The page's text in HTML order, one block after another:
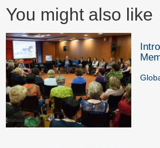
You might also like